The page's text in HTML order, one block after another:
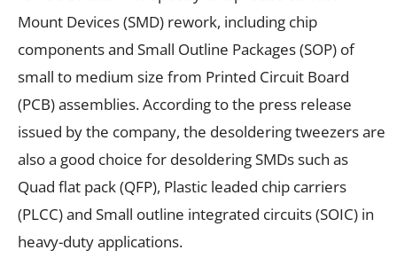
Mount Devices (SMD) rework, including chip
components and Small Outline Packages (SOP) of
small to medium size from Printed Circuit Board
(PCB) assemblies. According to the press release
issued by the company, the desoldering tweezers are
also a good choice for desoldering SMDs such as
Quad flat pack (QFP), Plastic leaded chip carriers
(PLCC) and Small outline integrated circuits (SOIC) in
heavy-duty applications.